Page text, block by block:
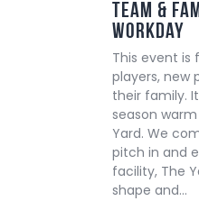
Team &
Workday
This event is
players, new
their family.
season
Yard. We
pitch in and
facility, The
shape and…